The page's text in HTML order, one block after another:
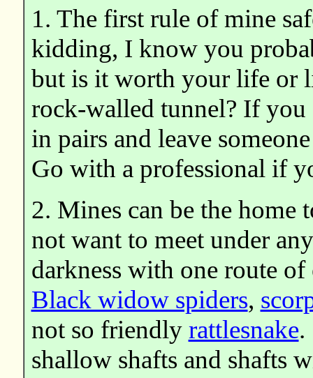
1. The first rule of mine
kidding, I know you
but is it worth your life or
rock-walled tunnel? If you
in pairs and leave
Go with a professional if
2. Mines can be the home
not want to meet under
darkness with one route of
Black widow spiders,
not so friendly rattlesnake.
shallow shafts and shafts